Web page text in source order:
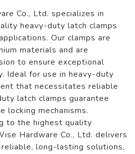
Co., Ltd. specializes in
heavy-duty latch clamps
Our clamps are
materials and are
to ensure exceptional
Ideal for use in heavy-duty
that necessitates reliable
latch clamps guarantee
locking mechanisms.
to the highest quality
Hardware Co., Ltd. delivers
long-lasting solutions,